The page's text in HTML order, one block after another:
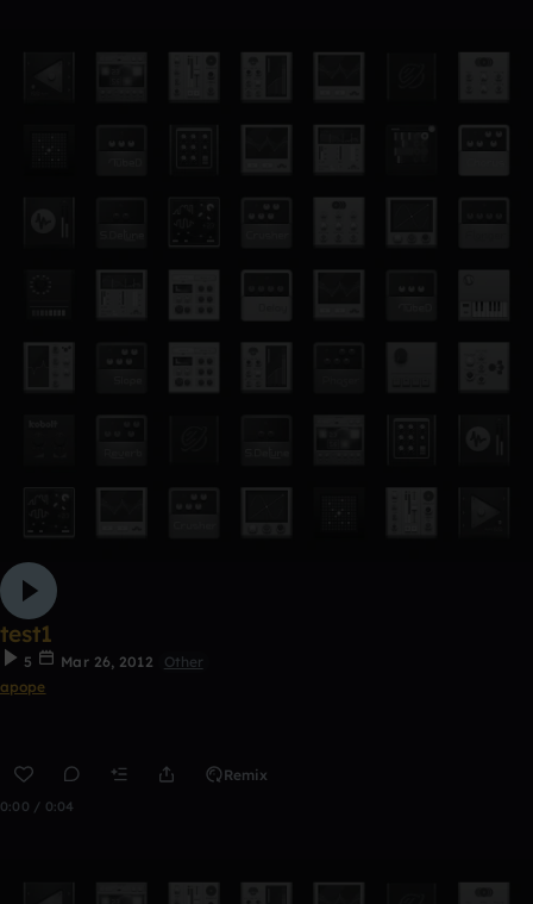
test1
5 Mar 26, 2012
Other
apope
Remix
0:00 / 0:04